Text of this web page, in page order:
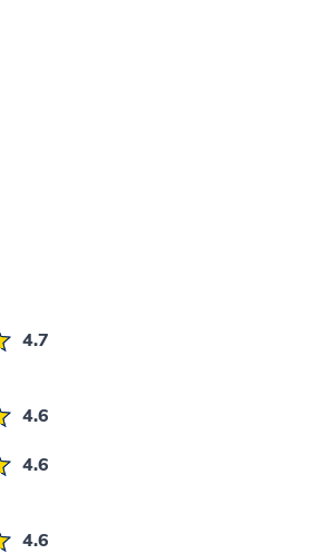
4.7
4.6
4.6
4.6